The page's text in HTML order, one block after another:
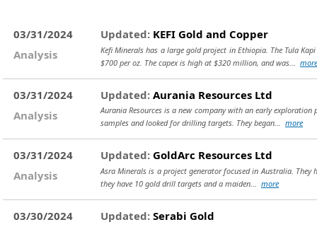
03/31/2024
Analysis
Updated: KEFI Gold and Copper
Kefi Minerals has a large gold project in Ethiopia. The Tula
$700 per oz. The capex is high at $320 million, and was... more
03/31/2024
Analysis
Updated: Aurania Resources Ltd
Aurania Resources is a new company with an early
samples and looked for drilling targets. They began... more
03/31/2024
Analysis
Updated: GoldArc Resources Ltd
Asra Minerals is a project generator focused in Australia.
they have 10 gold drill targets and a maiden... more
03/30/2024
Updated: Serabi Gold